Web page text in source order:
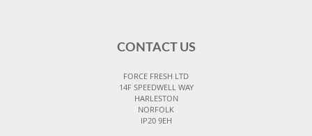
CONTACT US
FORCE FRESH LTD
14F SPEEDWELL WAY
HARLESTON
NORFOLK
IP20 9EH